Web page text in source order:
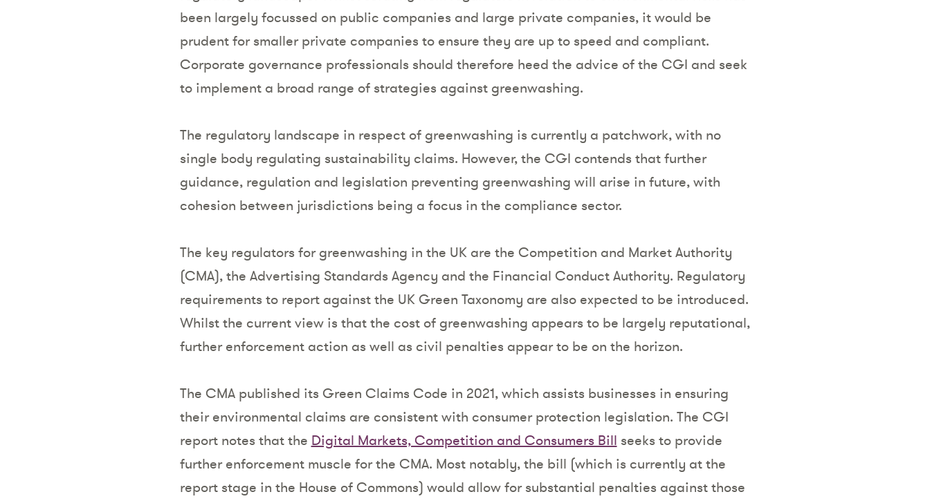
been largely focussed on public companies and large private companies, it would be
prudent for smaller private companies to ensure they are up to speed and compliant.
Corporate governance professionals should therefore heed the advice of the CGI and seek
to implement a broad range of strategies against greenwashing.
The regulatory landscape in respect of greenwashing is currently a patchwork, with no
single body regulating sustainability claims. However, the CGI contends that further
guidance, regulation and legislation preventing greenwashing will arise in future, with
cohesion between jurisdictions being a focus in the compliance sector.
The key regulators for greenwashing in the UK are the Competition and Market Authority
(CMA), the Advertising Standards Agency and the Financial Conduct Authority. Regulatory
requirements to report against the UK Green Taxonomy are also expected to be introduced.
Whilst the current view is that the cost of greenwashing appears to be largely reputational,
further enforcement action as well as civil penalties appear to be on the horizon.
The CMA published its Green Claims Code in 2021, which assists businesses in ensuring
their environmental claims are consistent with consumer protection legislation. The CGI
report notes that the Digital Markets, Competition and Consumers Bill seeks to provide
further enforcement muscle for the CMA. Most notably, the bill (which is currently at the
report stage in the House of Commons) would allow for substantial penalties against those